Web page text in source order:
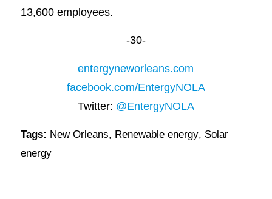
13,600 employees.
-30-
entergyneworleans.com
facebook.com/EntergyNOLA
Twitter: @EntergyNOLA
Tags: New Orleans, Renewable energy, Solar
energy